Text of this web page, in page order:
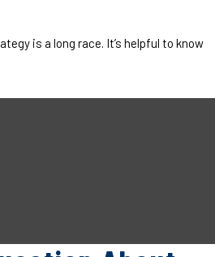
is a long race. It’s helpful to know